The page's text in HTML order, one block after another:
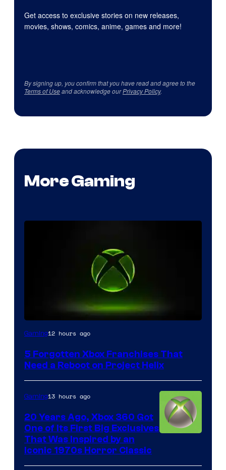
Get access to exclusive stories on new releases,
movies, shows, comics, anime, games and more!
By signing up, you confirm that you have read and agree to the
Terms of Useand acknowledge ourPrivacy Policy.
More Gaming
Gaming12 hours ago
5 Forgotten Xbox Franchises That
Need a Reboot on Project Helix
Gaming13 hours ago
20 Years Ago, Xbox 360 Got
One of Its First Big Exclusives
That Was Inspired by an
Iconic 1970s Horror Classic